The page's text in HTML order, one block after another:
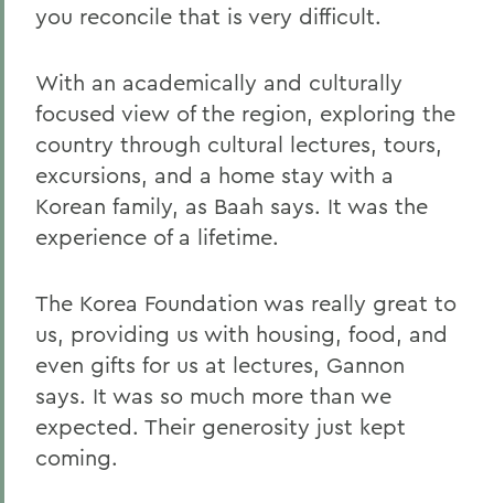
you reconcile that is very difficult.
With an academically and culturally
focused view of the region, exploring the
country through cultural lectures, tours,
excursions, and a home stay with a
Korean family, as Baah says. It was the
experience of a lifetime.
The Korea Foundation was really great to
us, providing us with housing, food, and
even gifts for us at lectures, Gannon
says. It was so much more than we
expected. Their generosity just kept
coming.